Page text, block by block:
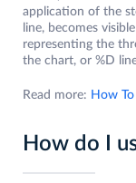
application of the
line, becomes
representing the
the chart, or %D
Read more: How
How do I